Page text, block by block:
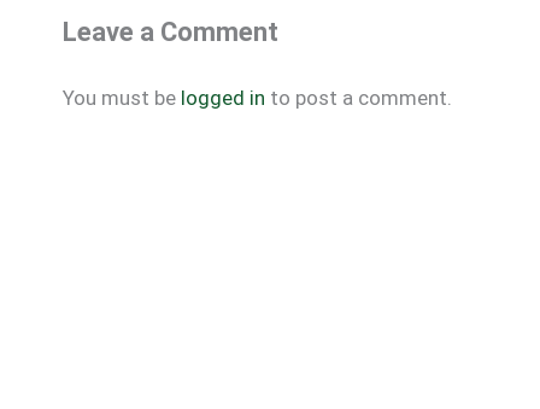
Leave a Comment
You must be logged in to post a comment.